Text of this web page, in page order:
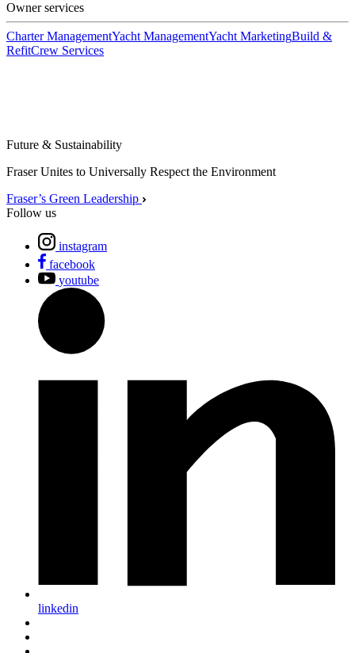
Owner services
Charter ManagementYacht ManagementYacht MarketingBuild &
RefitCrew Services
Future & Sustainability
Fraser Unites to Universally Respect the Environment
Fraser’s Green Leadership
Follow us
instagram
facebook
youtube
linkedin